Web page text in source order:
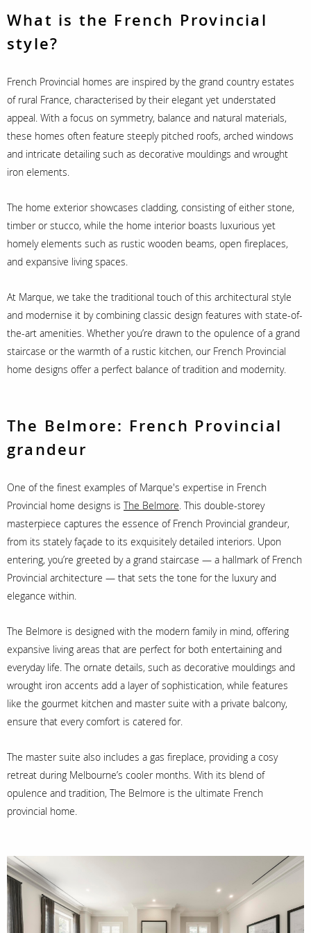
What is the French Provincial
style?
French Provincial homes are inspired by the grand country estates
of rural France, characterised by their elegant yet understated
appeal. With a focus on symmetry, balance and natural materials,
these homes often feature steeply pitched roofs, arched windows
and intricate detailing such as decorative mouldings and wrought
iron elements.
The home exterior showcases cladding, consisting of either stone,
timber or stucco, while the home interior boasts luxurious yet
homely elements such as rustic wooden beams, open fireplaces,
and expansive living spaces.
At Marque, we take the traditional touch of this architectural style
and modernise it by combining classic design features with state-of-
the-art amenities. Whether you’re drawn to the opulence of a grand
staircase or the warmth of a rustic kitchen, our French Provincial
home designs offer a perfect balance of tradition and modernity.
The Belmore: French Provincial
grandeur
One of the finest examples of Marque's expertise in French
Provincial home designs is The Belmore. This double-storey
masterpiece captures the essence of French Provincial grandeur,
from its stately façade to its exquisitely detailed interiors. Upon
entering, you’re greeted by a grand staircase — a hallmark of French
Provincial architecture — that sets the tone for the luxury and
elegance within.
The Belmore is designed with the modern family in mind, offering
expansive living areas that are perfect for both entertaining and
everyday life. The ornate details, such as decorative mouldings and
wrought iron accents add a layer of sophistication, while features
like the gourmet kitchen and master suite with a private balcony,
ensure that every comfort is catered for.
The master suite also includes a gas fireplace, providing a cosy
retreat during Melbourne’s cooler months. With its blend of
opulence and tradition, The Belmore is the ultimate French
provincial home.